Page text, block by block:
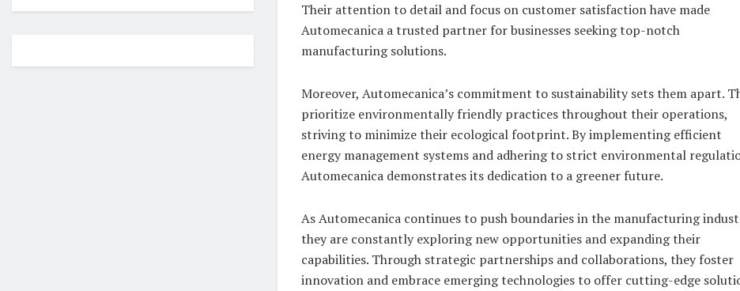
Their attention to detail and focus on customer satisfaction have made
Automecanica a trusted partner for businesses seeking top-notch
manufacturing solutions.
Moreover, Automecanica’s commitment to sustainability sets them apart.
prioritize environmentally friendly practices throughout their operations,
striving to minimize their ecological footprint. By implementing efficient
energy management systems and adhering to strict environmental
Automecanica demonstrates its dedication to a greener future.
As Automecanica continues to push boundaries in the manufacturing
they are constantly exploring new opportunities and expanding their
capabilities. Through strategic partnerships and collaborations, they foster
innovation and embrace emerging technologies to offer cutting-edge